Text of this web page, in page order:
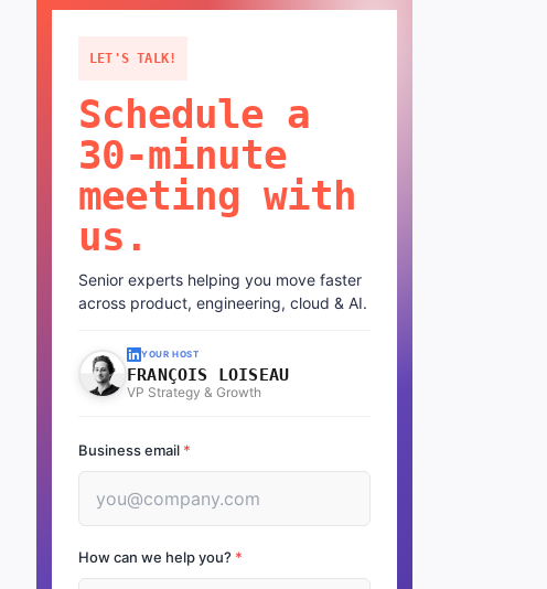
LET'S TALK!
Schedule a
30-minute
meeting with
us.
Senior experts helping you move faster
across product, engineering, cloud & AI.
YOUR HOST
FRANÇOIS LOISEAU
VP Strategy & Growth
Business email *
How can we help you? *